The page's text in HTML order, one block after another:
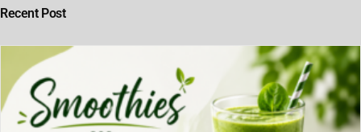
Recent Post